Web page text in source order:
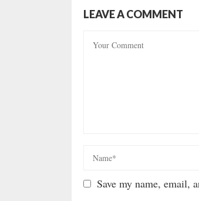
LEAVE A COMMENT
Save my name, email,